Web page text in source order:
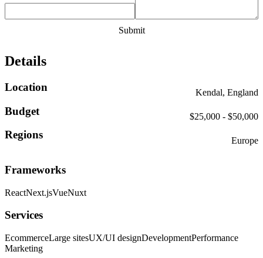
Details
Location Kendal, England
Budget $25,000 - $50,000
Regions Europe
Frameworks
ReactNext.jsVueNuxt
Services
EcommerceLarge sitesUX/UI designDevelopmentPerformance
Marketing